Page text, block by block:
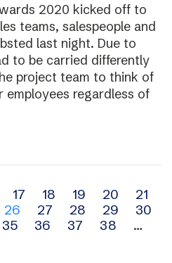
2020 kicked off to
teams, salespeople and
last night. Due to
to be carried differently
project team to think of
regardless of
17 18 19 20
21
26 27 28 29
30
35 36 37 38
…